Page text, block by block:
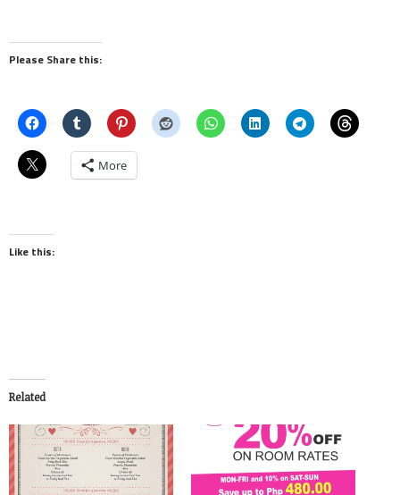
Please Share this:
More
Like this:
Related